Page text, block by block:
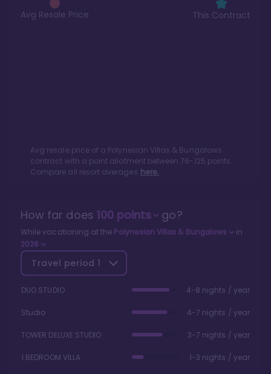
Avg Resale Price This Contract
Avg resale price of a Polynesian Villas & Bungalows
contract with a point allotment between76- 125 points.
Compare all resort averages here.
How far does 100points go?
While vacationing at the Polynesian Villas & Bungalows
in
2026
Travel period 1
DUO STUDIO 4-8 nights / year
Studio 4-7 nights / year
TOWER DELUXE STUDIO 3-7 nights / year
1 BEDROOM VILLA 1-3 nights / year